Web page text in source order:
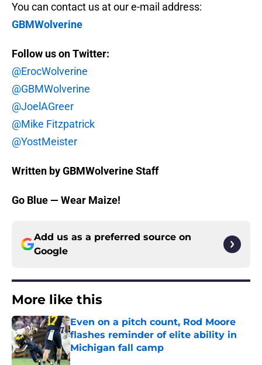
You can contact us at our e-mail address:
GBMWolverine
Follow us on Twitter:
@ErocWolverine
@GBMWolverine
@JoelAGreer
@Mike Fitzpatrick
@YostMeister
Written by GBMWolverine Staff
Go Blue — Wear Maize!
Add us as a preferred source on
Google
More like this
Even on a pitch count, Rod Moore
flashes reminder of elite ability in
Michigan fall camp
Published by on Invalid Date